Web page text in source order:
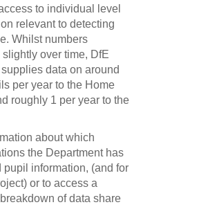
to individual level
relevant to detecting
Whilst numbers
slightly over time, DfE
data on around
per year to the Home
roughly 1 per year to the
about which
the Department has
pupil information, (and for
or to access a
of data share